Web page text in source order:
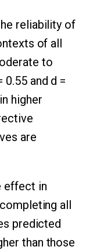
reliability of
of all
to
and d =
higher
are
effect in
all
predicted
than those